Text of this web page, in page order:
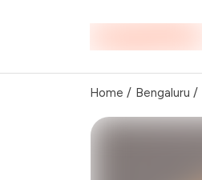
Home / Bengaluru /